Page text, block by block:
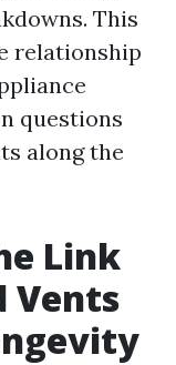
This
relationship
questions
along the
Link
Vents